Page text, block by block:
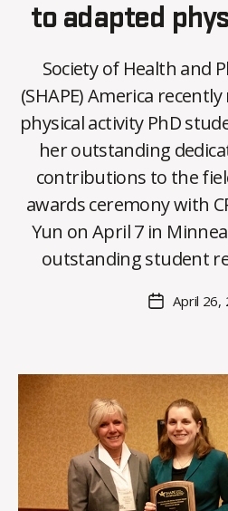
to adapted
Society of Health and
(SHAPE) America
physical activity PhD
her outstanding
contributions to the
awards ceremony with
Yun on April 7 in
outstanding student
PostApril 26,